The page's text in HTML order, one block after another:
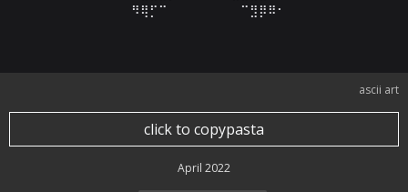
⠀⠀⠀⠀⠀⠀⠻⢿⡋⠉⠀⠀⠀⠀⠀⠀⠀⠀⠉⣻⡿⠿⠂⠀⠀⠀⠀⠀
ascii art
click to copypasta
April 2022